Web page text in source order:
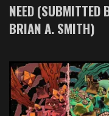
NEED (SUBMITTED
BRIAN A. SMITH)